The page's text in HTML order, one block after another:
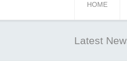
HOME
Latest